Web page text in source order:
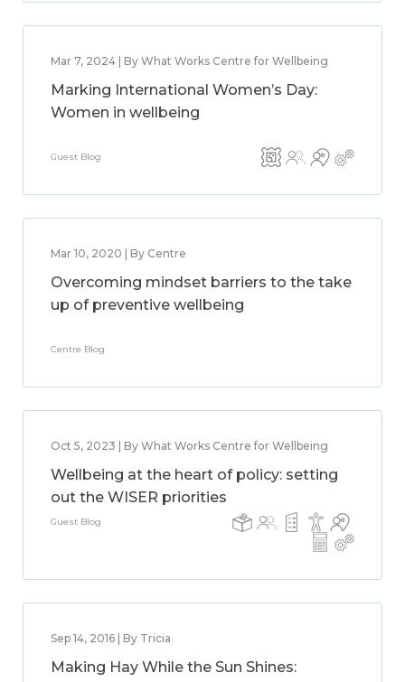
Mar 7, 2024 | By What Works Centre for Wellbeing
Marking International Women’s Day:
Women in wellbeing
Guest Blog
Mar 10, 2020 | By Centre
Overcoming mindset barriers to the take
up of preventive wellbeing
Centre Blog
Oct 5, 2023 | By What Works Centre for Wellbeing
Wellbeing at the heart of policy: setting
out the WISER priorities
Guest Blog
Sep 14, 2016 | By Tricia
Making Hay While the Sun Shines: